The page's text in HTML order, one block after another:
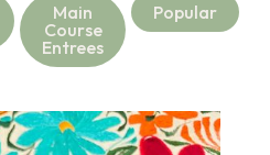
Main
Course
Entrees
Popular